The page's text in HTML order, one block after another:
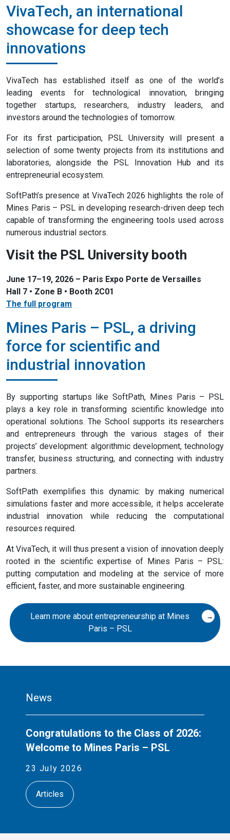
VivaTech, an international
showcase for deep tech
innovations
VivaTech has established itself as one of the world’s
leading events for technological innovation, bringing
together startups, researchers, industry leaders, and
investors around the technologies of tomorrow.
For its first participation, PSL University will present a
selection of some twenty projects from its institutions and
laboratories, alongside the PSL Innovation Hub and its
entrepreneurial ecosystem.
SoftPath’s presence at VivaTech 2026 highlights the role of
Mines Paris – PSL in developing research-driven deep tech
capable of transforming the engineering tools used across
numerous industrial sectors.
Visit the PSL University booth
June 17–19, 2026 – Paris Expo Porte de Versailles
Hall 7 • Zone B • Booth 2C01
The full program
Mines Paris – PSL, a driving
force for scientific and
industrial innovation
By supporting startups like SoftPath, Mines Paris – PSL
plays a key role in transforming scientific knowledge into
operational solutions. The School supports its researchers
and entrepreneurs through the various stages of their
projects’ development: algorithmic development, technology
transfer, business structuring, and connecting with industry
partners.
SoftPath exemplifies this dynamic: by making numerical
simulations faster and more accessible, it helps accelerate
industrial innovation while reducing the computational
resources required.
At VivaTech, it will thus present a vision of innovation deeply
rooted in the scientific expertise of Mines Paris – PSL:
putting computation and modeling at the service of more
efficient, faster, and more sustainable engineering.
Learn more about entrepreneurship at Mines
Paris – PSL
News
Congratulations to the Class of 2026:
Welcome to Mines Paris – PSL
23 July 2026
Articles